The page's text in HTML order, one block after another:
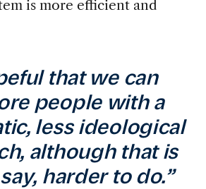
is more efficient and
that we can
people with a
less ideological
although that is
harder to do.”